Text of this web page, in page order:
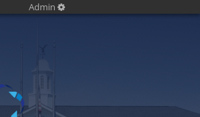
Admin